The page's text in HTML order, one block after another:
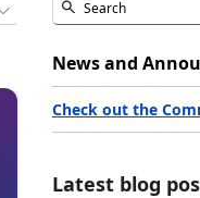
News and
Check out the
Latest blog